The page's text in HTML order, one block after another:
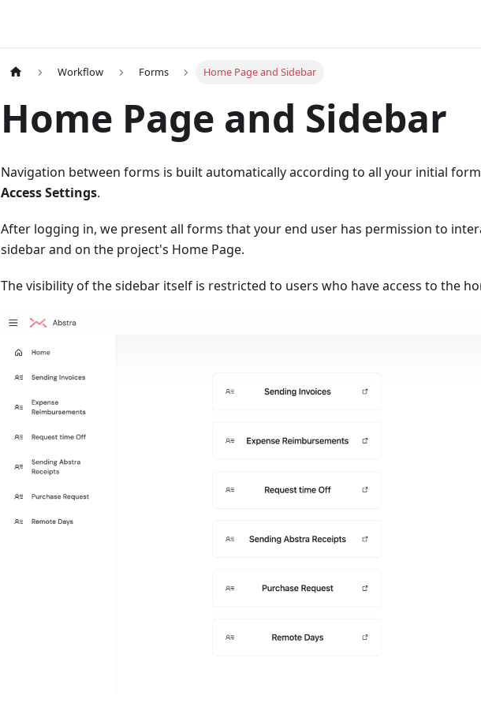
Workflow Forms Home Page and Sidebar
Home Page and Sidebar
Navigation between forms is built automatically according to all your initial
Access Settings.
After logging in, we present all forms that your end user has permission to
sidebar and on the project's Home Page.
The visibility of the sidebar itself is restricted to users who have access to the